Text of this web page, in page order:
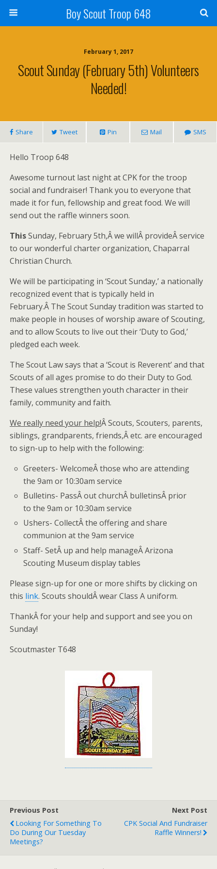
Boy Scout Troop 648
February 1, 2017
Scout Sunday (February 5th) Volunteers
Needed!
Share Tweet Pin Mail SMS
Hello Troop 648
Awesome turnout last night at CPK for the troop
social and fundraiser! Thank you to everyone that
made it for fun, fellowship and great food. We will
send out the raffle winners soon.
ThisSunday, February 5th,Â we willÂ provideÂ service
to our wonderful charter organization, Chaparral
Christian Church.
We will be participating in ‘Scout Sunday,’ a nationally
recognized event that is typically held in
February.Â The Scout Sunday tradition was started to
make people in houses of worship aware of Scouting,
and to allow Scouts to live out their ‘Duty to God,’
pledged each week.
The Scout Law says that a ‘Scout is Reverent’ and that
Scouts of all ages promise to do their Duty to God.
These values strengthen youth character in their
family, community and faith.
We really need your help!Â Scouts, Scouters, parents,
siblings, grandparents, friends,Â etc. are encouraged
to sign-up to help with the following:
Greeters- WelcomeÂ those who are attending
the 9am or 10:30am service
Bulletins- PassÂ out churchÂ bulletinsÂ prior
to the 9am or 10:30am service
Ushers- CollectÂ the offering and share
communion at the 9am service
Staff- SetÂ up and help manageÂ Arizona
Scouting Museum display tables
Please sign-up for one or more shifts by clicking on
this link. Scouts shouldÂ wear Class A uniform.
ThankÂ for your help and support and see you on
Sunday!
Scoutmaster T648
Previous Post
Looking For Something To
Do During Our Tuesday
Meetings?
Next Post
CPK Social And Fundraiser
Raffle Winners!